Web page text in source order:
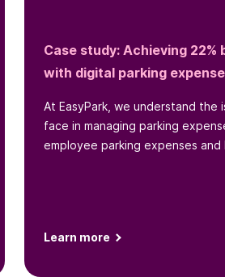
Case study: Achieving 22%
with digital parking
At EasyPark, we understand the
face in managing parking
employee parking expenses and
Learn more